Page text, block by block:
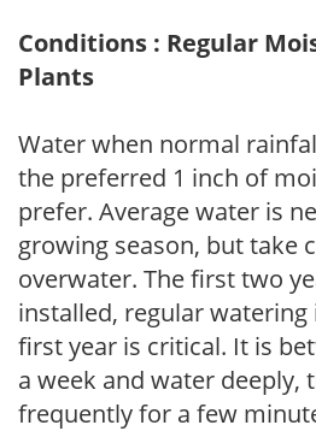
Conditions : Regular
Plants
Water when normal
the preferred 1 inch of
prefer. Average water is
growing season, but take
overwater. The first two
installed, regular
first year is critical. It is
a week and water deeply,
frequently for a few